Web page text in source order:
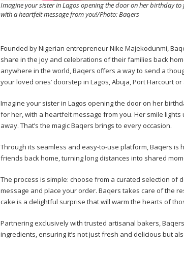
Imagine your sister in Lagos opening the door on her birthday
with a heartfelt message from you!/Photo: Baqers
Founded by Nigerian entrepreneur Nike Majekodunmi,
share in the joy and celebrations of their families back
anywhere in the world, Baqers offers a way to send a
your loved ones’ doorstep in Lagos, Abuja, Port Harcourt
Imagine your sister in Lagos opening the door on her
for her, with a heartfelt message from you. Her smile
away. That’s the magic Baqers brings to every occasion.
Through its seamless and easy-to-use platform, Baqers
friends back home, turning long distances into shared
The process is simple: choose from a curated selection of
message and place your order. Baqers takes care of the
cake is a delightful surprise that will warm the hearts of
Partnering exclusively with trusted artisanal bakers,
ingredients, ensuring it’s not just fresh and delicious but